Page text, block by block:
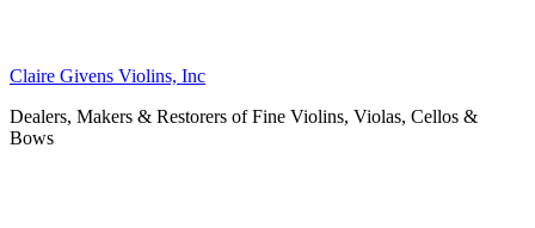
Claire Givens Violins, Inc
Dealers, Makers & Restorers of Fine Violins, Violas, Cellos &
Bows